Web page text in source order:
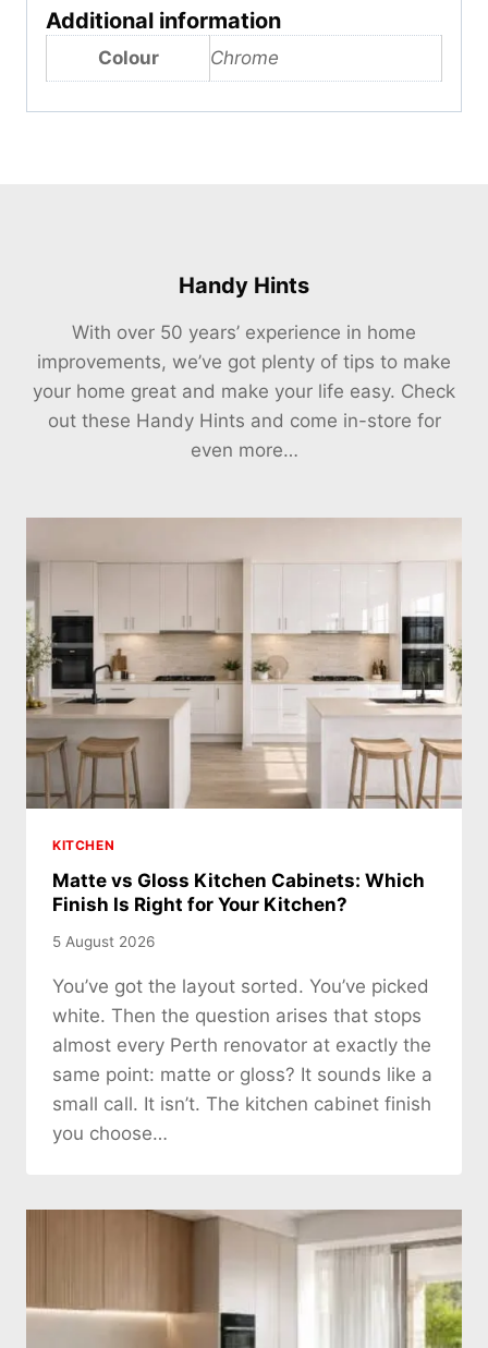
Additional information
Colour Chrome
Handy Hints
With over 50 years’ experience in home
improvements, we’ve got plenty of tips to make
your home great and make your life easy. Check
out these Handy Hints and come in-store for
even more…
KITCHEN
Matte vs Gloss Kitchen Cabinets: Which
Finish Is Right for Your Kitchen?
5 August 2026
You’ve got the layout sorted. You’ve picked
white. Then the question arises that stops
almost every Perth renovator at exactly the
same point: matte or gloss? It sounds like a
small call. It isn’t. The kitchen cabinet finish
you choose…